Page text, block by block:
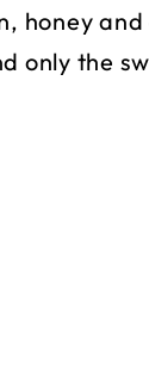
honey
only the